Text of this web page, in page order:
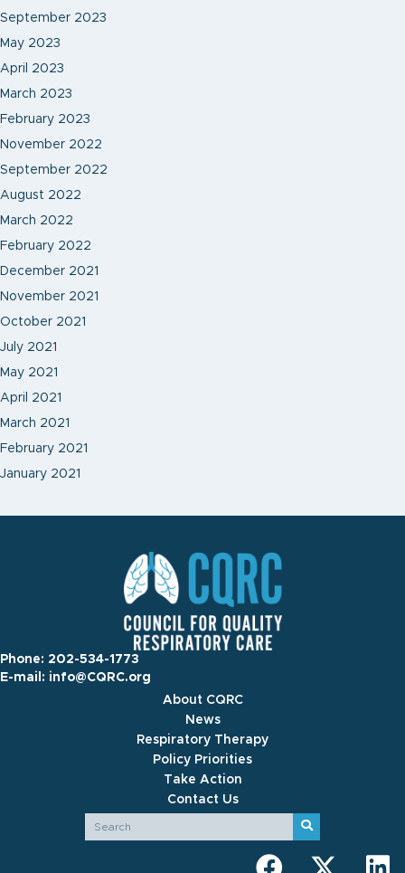
September 2023
May 2023
April 2023
March 2023
February 2023
November 2022
September 2022
August 2022
March 2022
February 2022
December 2021
November 2021
October 2021
July 2021
May 2021
April 2021
March 2021
February 2021
January 2021
Phone: 202-534-1773
E-mail: info@CQRC.org
About CQRC
News
Respiratory Therapy
Policy Priorities
Take Action
Contact Us